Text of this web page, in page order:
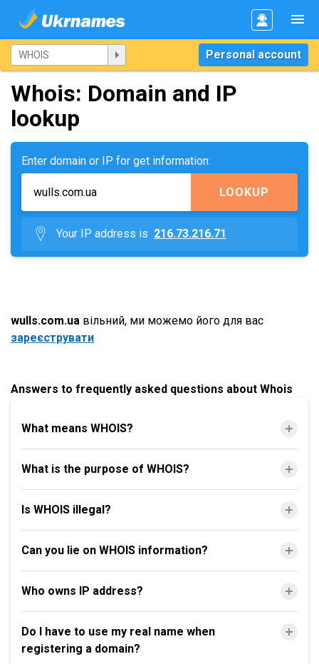
Personal account
Whois: Domain and IP
lookup
Enter domain or IP for get information:
LOOKUP
Your IP address is 216.73.216.71
wulls.com.ua вільний, ми можемо його для вас
зареєструвати
Answers to frequently asked questions about Whois
What means WHOIS?
What is the purpose of WHOIS?
Is WHOIS illegal?
Can you lie on WHOIS information?
Who owns IP address?
Do I have to use my real name when
registering a domain?